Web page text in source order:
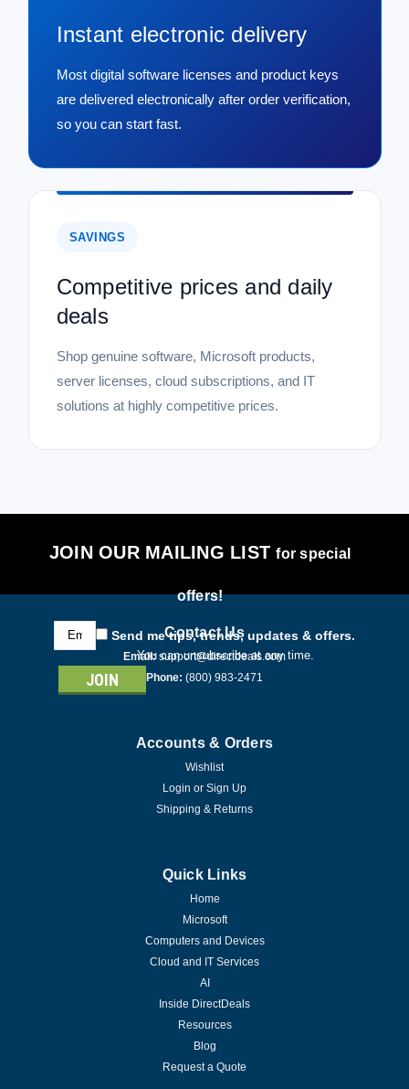
Symantec Norton 360 Deluxe - License -
ESD
Norton 360 Deluxe – Advanced Security for Your Digital Life
Safeguard your connected world with Norton 360 Deluxe, a
comprehensive security solution from Symantec Corp.
Delivered as an Electronic Software Download (ESD), this
21399647
Symantec Norton 360 Premium - 1 Year -
Instant electronic delivery
Most digital software licenses and product keys
are delivered electronically after order verification,
so you can start fast.
SAVINGS
Competitive prices and daily
deals
Shop genuine software, Microsoft products,
server licenses, cloud subscriptions, and IT
solutions at highly competitive prices.
JOIN OUR MAILING LISTfor special
offers!
Email
Address
Send me tips, trends, updates & offers.
You can unsubscribe at any time.
Contact Us
Email: support@directdeals.com
Phone: (800) 983-2471
Accounts & Orders
Wishlist
Login or Sign Up
Shipping & Returns
Quick Links
Home
Microsoft
Computers and Devices
Cloud and IT Services
AI
Inside DirectDeals
Resources
Blog
Request a Quote